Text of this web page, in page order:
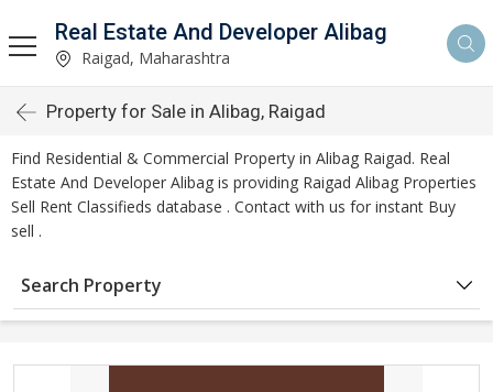
Real Estate And Developer Alibag
Raigad, Maharashtra
Property for Sale in Alibag, Raigad
Find Residential & Commercial Property in Alibag Raigad. Real
Estate And Developer Alibag is providing Raigad Alibag Properties
Sell Rent Classifieds database . Contact with us for instant Buy
sell .
Search Property